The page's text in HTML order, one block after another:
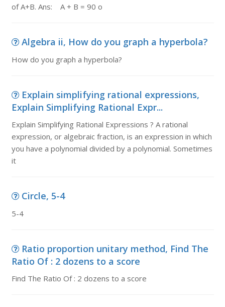
of A+B. Ans: A + B = 90 o
Algebra ii, How do you graph a hyperbola?
How do you graph a hyperbola?
Explain simplifying rational expressions,
Explain Simplifying Rational Expr...
Explain Simplifying Rational Expressions ? A rational
expression, or algebraic fraction, is an expression in which
you have a polynomial divided by a polynomial. Sometimes
it
Circle, 5-4
5-4
Ratio proportion unitary method, Find The
Ratio Of : 2 dozens to a score
Find The Ratio Of : 2 dozens to a score